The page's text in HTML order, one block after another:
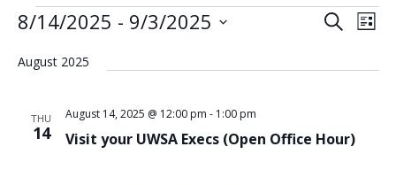
Events
Events
and
SearchList
8/14/2025 - 9/3/2025
date.
August 2025
THU
14 Visit your UWSA Execs (Open Office Hour)
August 14, 2025 @ 12:00 pm - 1:00 pm